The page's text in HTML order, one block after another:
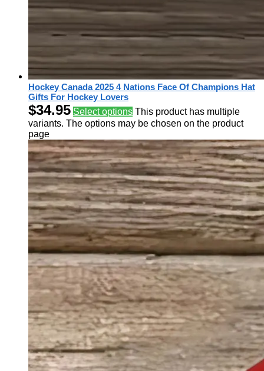
Hockey Canada 2025 4 Nations Face Of Champions Hat
Gifts For Hockey Lovers
$34.95 Select options This product has multiple
variants. The options may be chosen on the product
page